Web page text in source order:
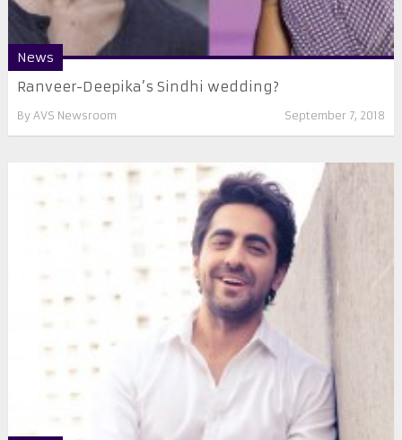
News
Ranveer-Deepika’s Sindhi wedding?
By AVS Newsroom September 7, 2018